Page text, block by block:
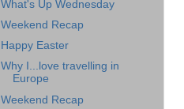
What's Up Wednesday
Weekend Recap
Happy Easter
Why I...love travelling in
Europe
Weekend Recap